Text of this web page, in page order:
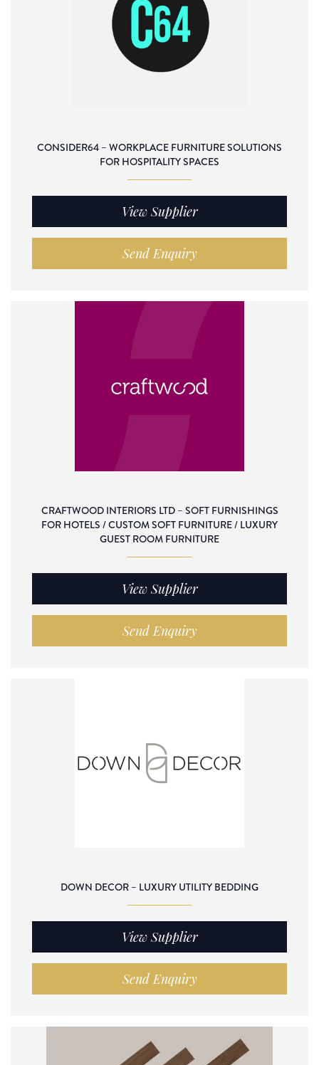
CONSIDER64 – WORKPLACE FURNITURE SOLUTIONS
FOR HOSPITALITY SPACES
View Supplier
Send Enquiry
CRAFTWOOD INTERIORS LTD – SOFT FURNISHINGS
FOR HOTELS / CUSTOM SOFT FURNITURE / LUXURY
GUEST ROOM FURNITURE
View Supplier
Send Enquiry
DOWN DECOR – LUXURY UTILITY BEDDING
View Supplier
Send Enquiry